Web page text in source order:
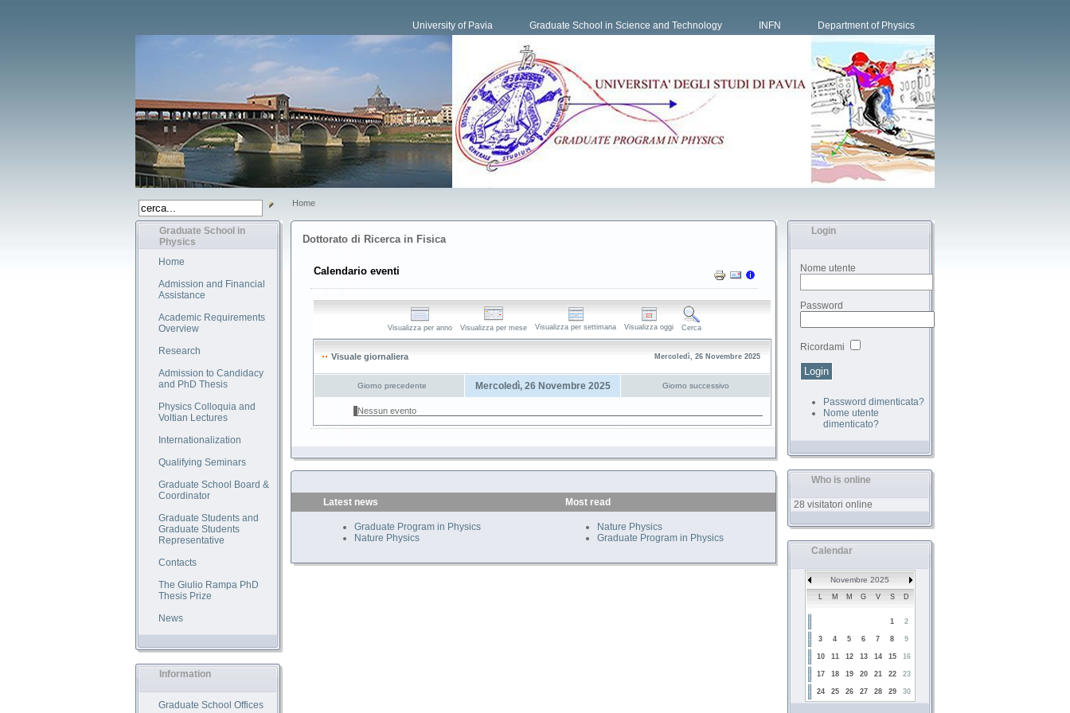
University of Pavia Graduate School in Science and Technology INFN Department of Physics
Home
Graduate School in
Physics
Home
Admission and Financial
Assistance
Academic Requirements
Overview
Research
Admission to Candidacy
and PhD Thesis
Physics Colloquia and
Voltian Lectures
Internationalization
Qualifying Seminars
Graduate School Board &
Coordinator
Graduate Students and
Graduate Students
Representative
Contacts
The Giulio Rampa PhD
Thesis Prize
News
Information
Graduate School Offices
Login
Nome utente
Password
Ricordami
Password dimenticata?
Nome utente
dimenticato?
Who is online
28 visitatori online
Calendar
Novembre 2025
M M G V S D
1 2
3 4 5 6 7 8 9
10 11 12 13 14 15 16
17 18 19 20 21 22 23
24 25 26 27 28 29 30
Dottorato di Ricerca in Fisica
Calendario eventi
Visualizza per anno Visualizza per mese Visualizza per settimana Visualizza oggi Cerca
Visuale giornaliera Mercoledì, 26 Novembre 2025
Giorno precedente Mercoledì, 26 Novembre 2025 Giorno successivo
Nessun evento
Latest news
Graduate Program in Physics
Nature Physics
Most read
Nature Physics
Graduate Program in Physics